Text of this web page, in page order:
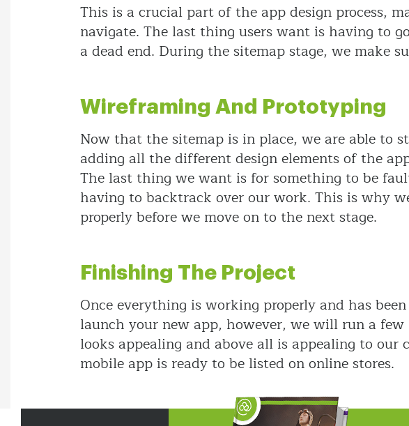
This is a crucial part of the app design process,
navigate. The last thing users want is having to
a dead end. During the sitemap stage, we make
Wireframing And Prototyping
Now that the sitemap is in place, we are able to
adding all the different design elements of the
The last thing we want is for something to be
having to backtrack over our work. This is why
properly before we move on to the next stage.
Finishing The Project
Once everything is working properly and has
launch your new app, however, we will run a
looks appealing and above all is appealing to
mobile app is ready to be listed on online stores.